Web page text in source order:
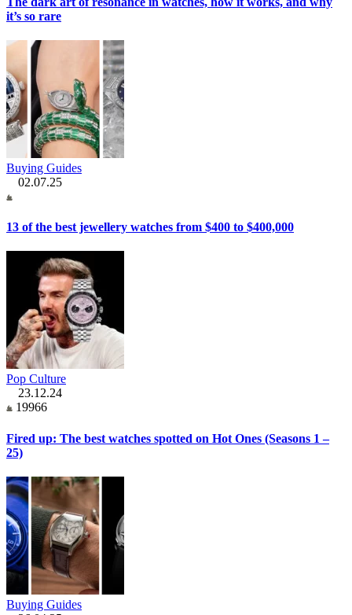
it’s so rare
Buying Guides
02.07.25
13 of the best jewellery watches from $400 to $400,000
Pop Culture
23.12.24
19966
Fired up: The best watches spotted on Hot Ones (Seasons 1 –
25)
Buying Guides